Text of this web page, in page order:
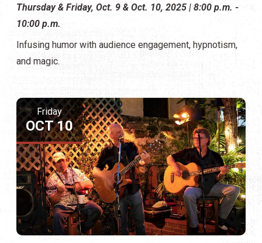
Thursday & Friday, Oct. 9 & Oct. 10, 2025 | 8:00 p.m. -
10:00 p.m.
Infusing humor with audience engagement, hypnotism,
and magic.
Friday
OCT 10